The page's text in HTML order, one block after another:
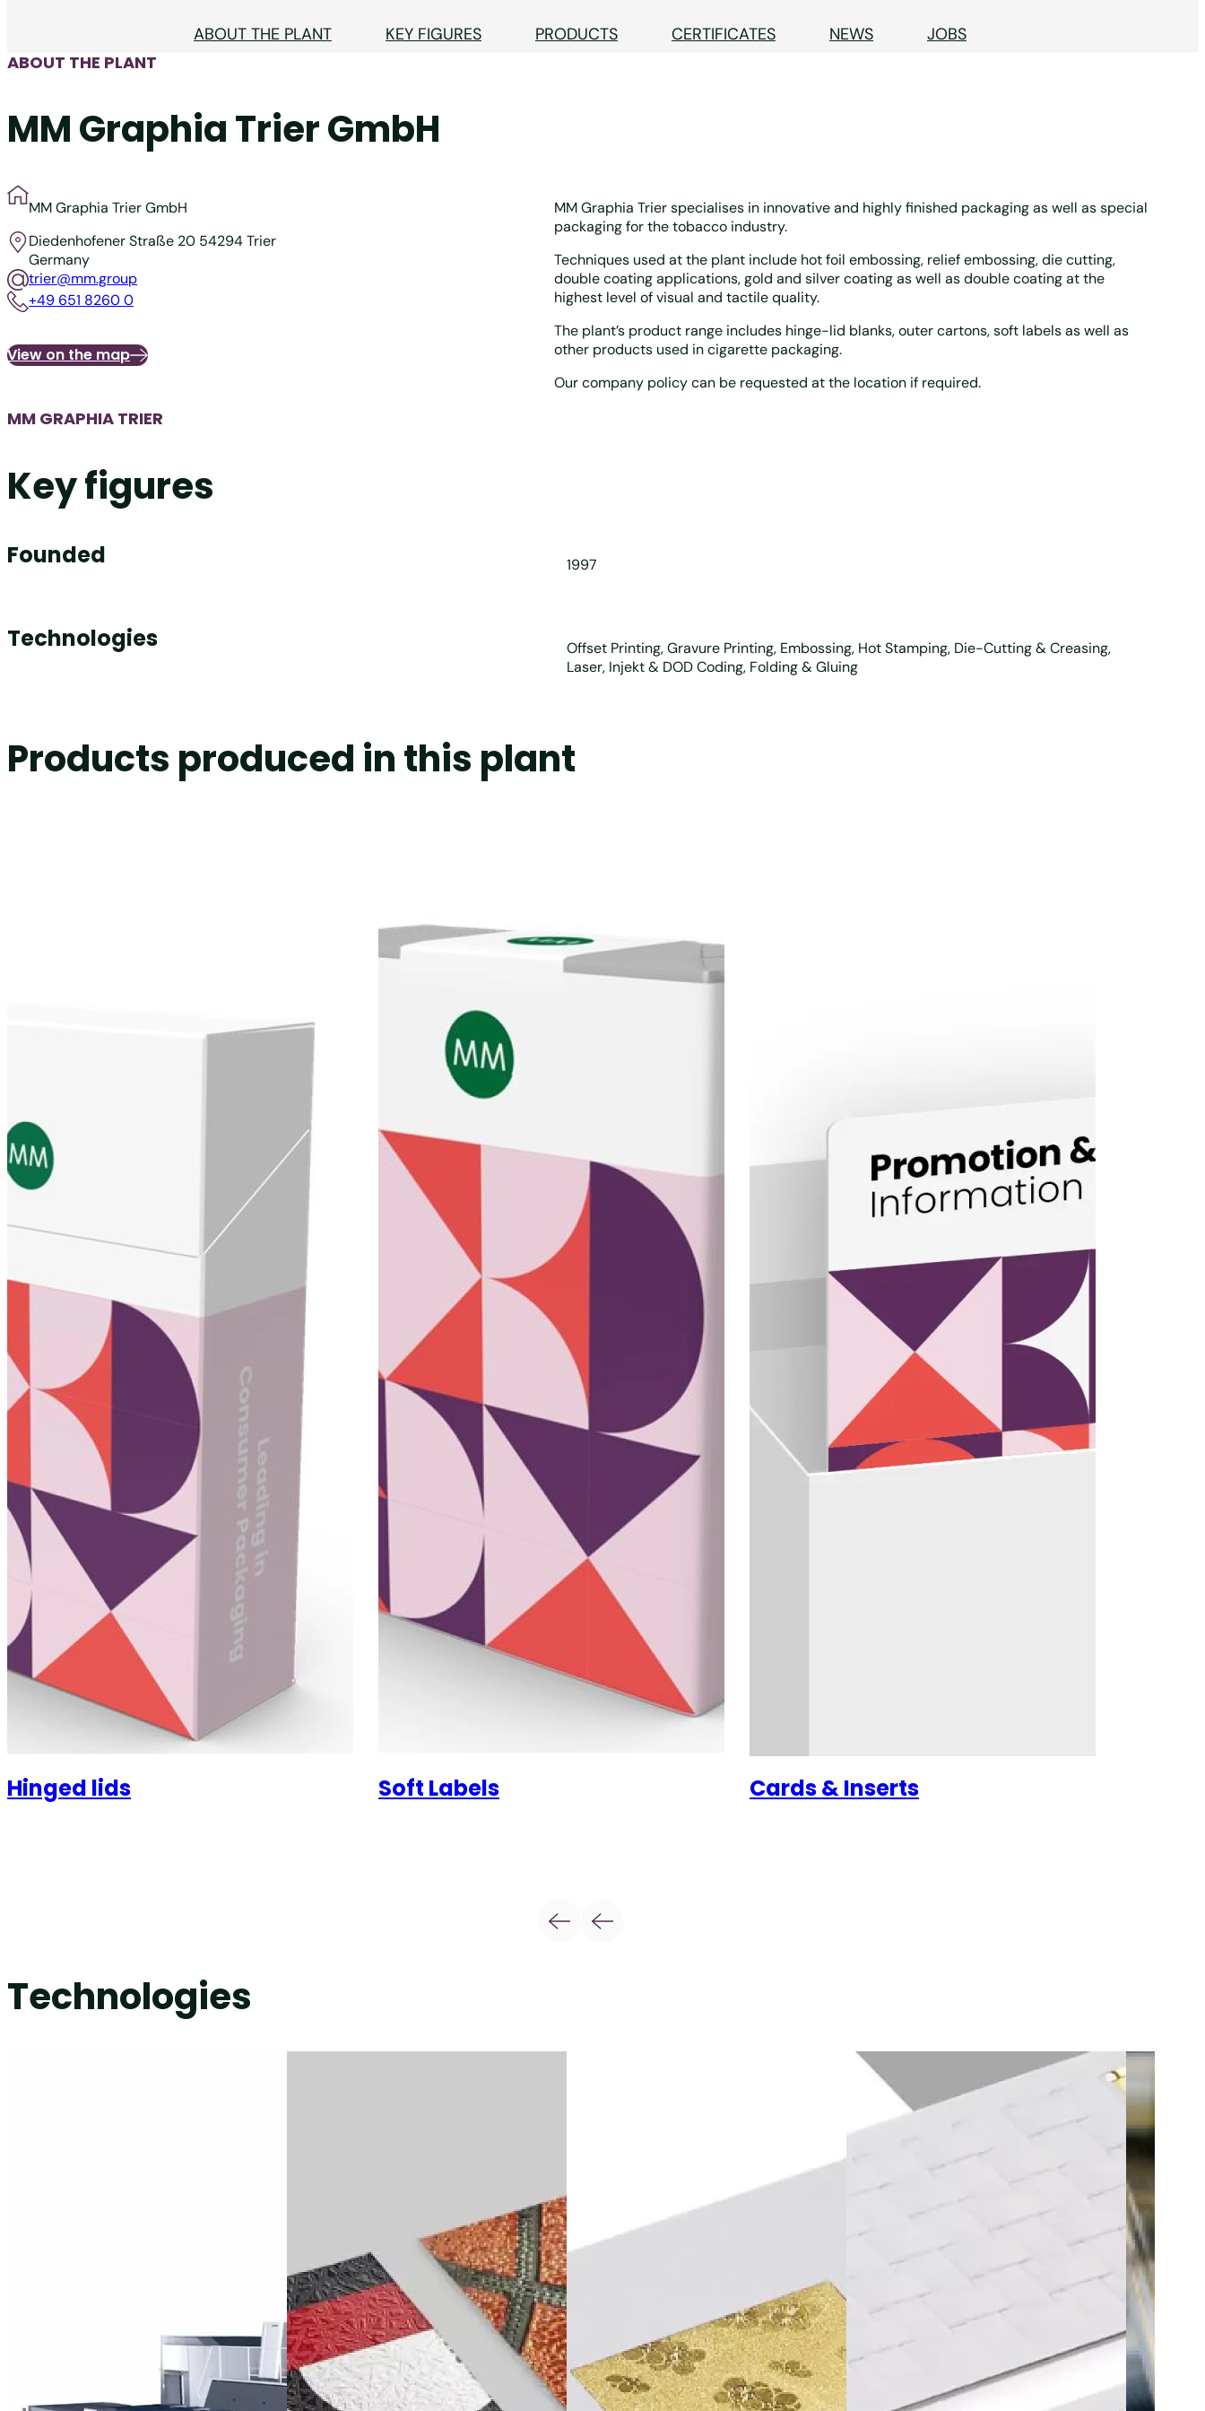
ABOUT THE PLANT KEY FIGURES PRODUCTS CERTIFICATES NEWS JOBS
ABOUT THE PLANT
MM Graphia Trier GmbH
MM Graphia Trier GmbH
Diedenhofener Straße 20 54294 Trier
Germany
trier@mm.group
+49 651 8260 0
View on the map
MM Graphia Trier specialises in innovative and highly finished packaging as well as special
packaging for the tobacco industry.
Techniques used at the plant include hot foil embossing, relief embossing, die cutting,
double coating applications, gold and silver coating as well as double coating at the
highest level of visual and tactile quality.
The plant’s product range includes hinge-lid blanks, outer cartons, soft labels as well as
other products used in cigarette packaging.
Our company policy can be requested at the location if required.
MM GRAPHIA TRIER
Key figures
Founded 1997
Technologies
Offset Printing, Gravure Printing, Embossing, Hot Stamping, Die-Cutting & Creasing,
Laser, Injekt & DOD Coding, Folding & Gluing
Products produced in this plant
Hinged lids Soft Labels Cards & Inserts
Technologies